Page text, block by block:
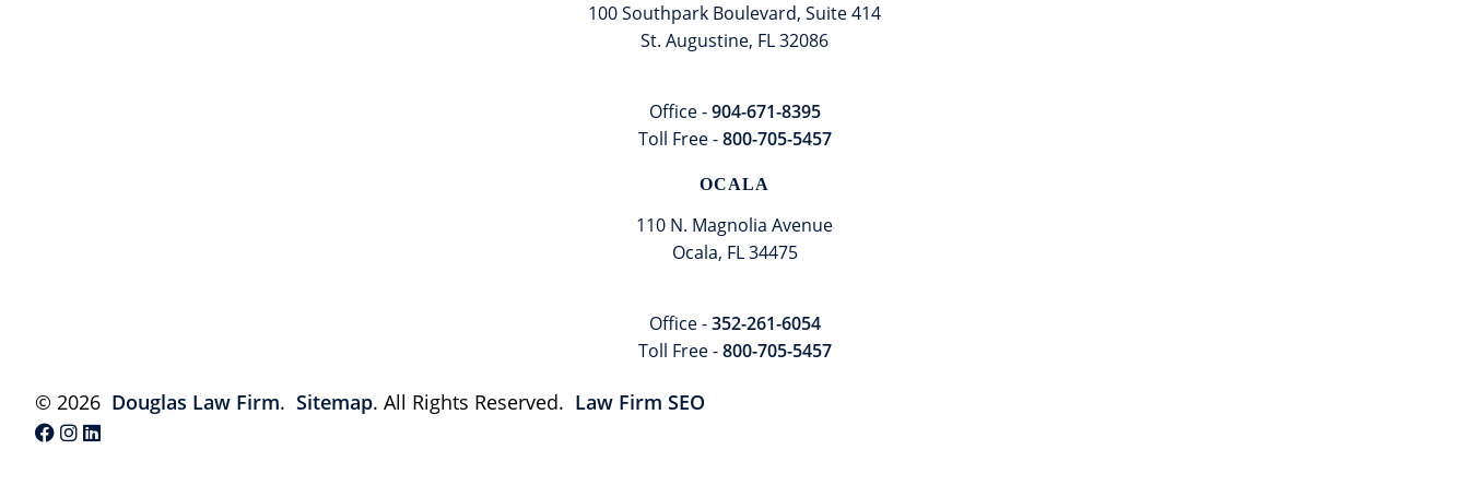
100 Southpark Boulevard, Suite 414
St. Augustine, FL 32086
Office -904-671-8395
Toll Free -800-705-5457
OCALA
110 N. Magnolia Avenue
Ocala, FL 34475
Office -352-261-6054
Toll Free -800-705-5457
© 2026 Douglas Law Firm. Sitemap. All Rights Reserved. Law Firm SEO